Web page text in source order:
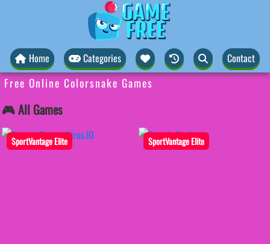
Home Categories Contact
Free Online Colorsnake Games
🎮 All Games
SportVantage Elite SportVantage Elite